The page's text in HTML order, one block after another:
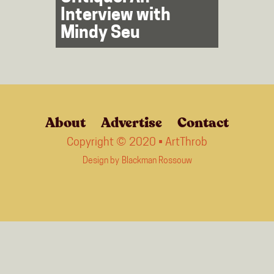
Interview with
Mindy Seu
About Advertise Contact
Copyright © 2020 • ArtThrob
Design by Blackman Rossouw